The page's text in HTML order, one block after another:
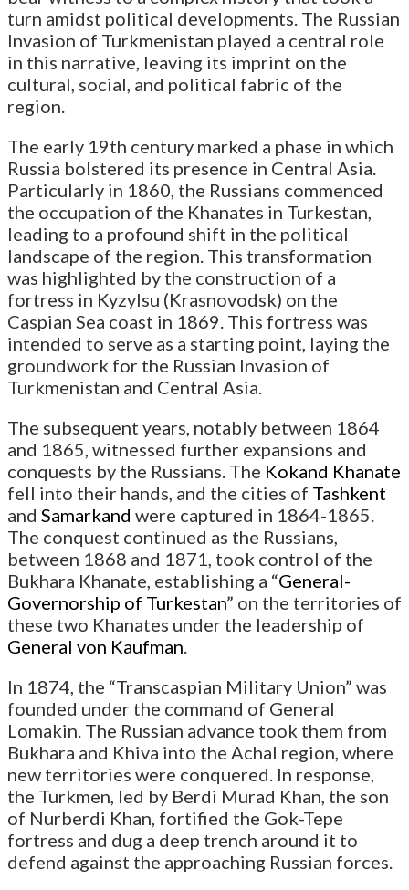
turn amidst political developments. The Russian
Invasion of Turkmenistan played a central role
in this narrative, leaving its imprint on the
cultural, social, and political fabric of the
region.
The early 19th century marked a phase in which
Russia bolstered its presence in Central Asia.
Particularly in 1860, the Russians commenced
the occupation of the Khanates in Turkestan,
leading to a profound shift in the political
landscape of the region. This transformation
was highlighted by the construction of a
fortress in Kyzylsu (Krasnovodsk) on the
Caspian Sea coast in 1869. This fortress was
intended to serve as a starting point, laying the
groundwork for the Russian Invasion of
Turkmenistan and Central Asia.
The subsequent years, notably between 1864
and 1865, witnessed further expansions and
conquests by the Russians. The Kokand Khanate
fell into their hands, and the cities of Tashkent
and Samarkand were captured in 1864-1865.
The conquest continued as the Russians,
between 1868 and 1871, took control of the
Bukhara Khanate, establishing a “General-
Governorship of Turkestan” on the territories of
these two Khanates under the leadership of
General von Kaufman.
In 1874, the “Transcaspian Military Union” was
founded under the command of General
Lomakin. The Russian advance took them from
Bukhara and Khiva into the Achal region, where
new territories were conquered. In response,
the Turkmen, led by Berdi Murad Khan, the son
of Nurberdi Khan, fortified the Gok-Tepe
fortress and dug a deep trench around it to
defend against the approaching Russian forces.